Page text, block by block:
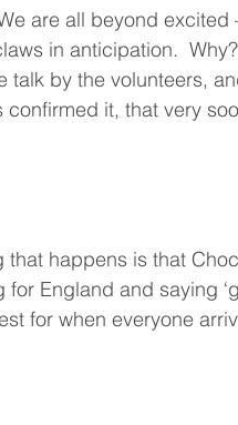
are all beyond excited
in anticipation.
talk by the volunteers,
it, that very
that happens is that
England and saying
for when everyone